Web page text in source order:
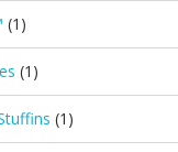
(1)
(1)
(1)